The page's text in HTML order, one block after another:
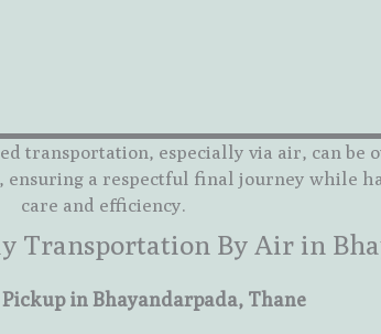
transportation, especially via air, can be
, ensuring a respectful final journey while
care and efficiency.
Transportation By Air in
in Bhayandarpada, Thane